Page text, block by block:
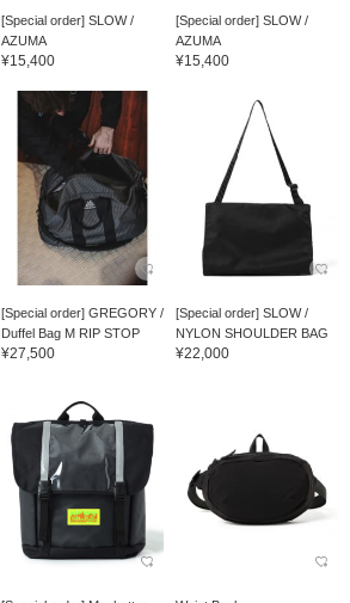
[Special order] SLOW /
AZUMA
¥15,400
[Special order] SLOW /
AZUMA
¥15,400
[Special order] GREGORY /
Duffel Bag M RIP STOP
¥27,500
[Special order] SLOW /
NYLON SHOULDER BAG
¥22,000